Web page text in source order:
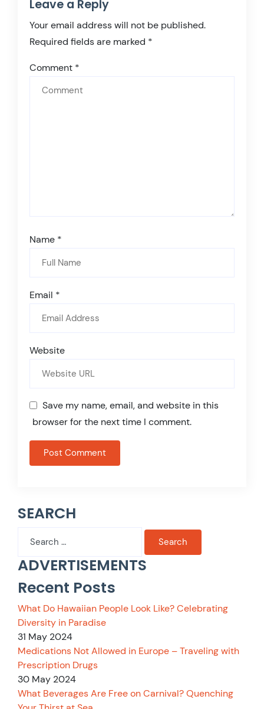
Leave a Reply
Your email address will not be published.
Required fields are marked *
Comment *
Name *
Email *
Website
Save my name, email, and website in this
browser for the next time I comment.
SEARCH
for:
ADVERTISEMENTS
Recent Posts
What Do Hawaiian People Look Like? Celebrating
Diversity in Paradise
31 May 2024
Medications Not Allowed in Europe – Traveling with
Prescription Drugs
30 May 2024
What Beverages Are Free on Carnival? Quenching